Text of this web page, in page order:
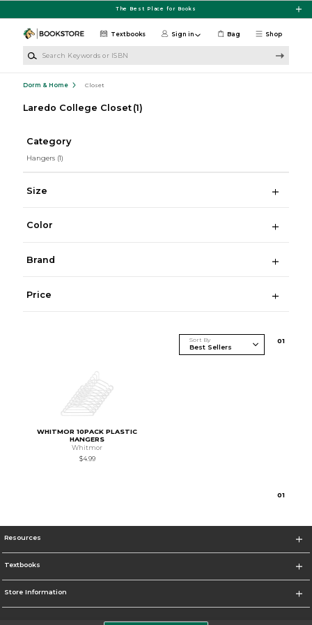
The Best Place for Books
Shop
Textbooks Sign in Bag
Dorm & Home Closet
Laredo College Closet (1)
Category
Hangers (1)
Size
Color
Brand
Price
Sort By 01
WHITMOR 10PACK PLASTIC
HANGERS
Whitmor
$4.99
01
Resources
Textbooks
Store Information